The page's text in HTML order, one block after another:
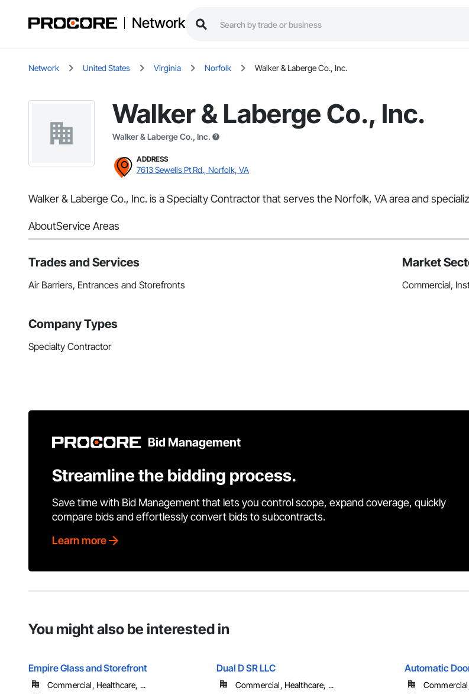
Network
Network United States Virginia Norfolk Walker & Laberge Co., Inc.
Walker & Laberge Co., Inc.
Walker & Laberge Co., Inc.
ADDRESS
7613 Sewells Pt Rd., Norfolk, VA
Walker & Laberge Co., Inc. is a Specialty Contractor that serves the Norfolk, VA area and
AboutService Areas
Trades and Services
Air Barriers, Entrances and Storefronts
Market
Commercial,
Company Types
Specialty Contractor
Bid Management
Streamline the bidding process.
Save time with Bid Management that lets you control scope, expand coverage, quickly
compare bids and effortlessly convert bids to subcontracts.
Learn more
You might also be interested in
Empire Glass and Storefront
Commercial, Healthcare, ...
Dual D SR LLC
Commercial, Healthcare, ...
Automatic